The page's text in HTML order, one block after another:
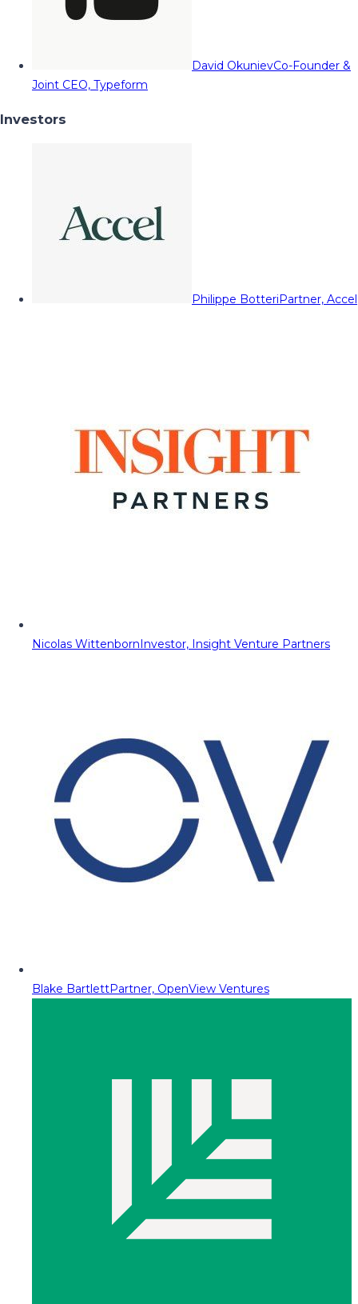
David OkunievCo-Founder &
Joint CEO, Typeform
Investors
Philippe BotteriPartner, Accel
Nicolas WittenbornInvestor, Insight Venture Partners
Blake BartlettPartner, OpenView Ventures